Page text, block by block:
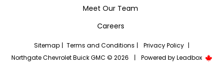
Meet Our Team
Careers
Sitemap | Terms and Conditions | Privacy Policy |
Northgate Chevrolet Buick GMC © 2026
| Powered byLeadbox